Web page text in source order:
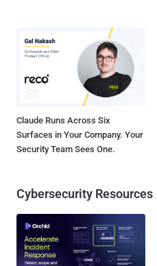
Claude Runs Across Six
Surfaces in Your Company. Your
Security Team Sees One.
Cybersecurity Resources